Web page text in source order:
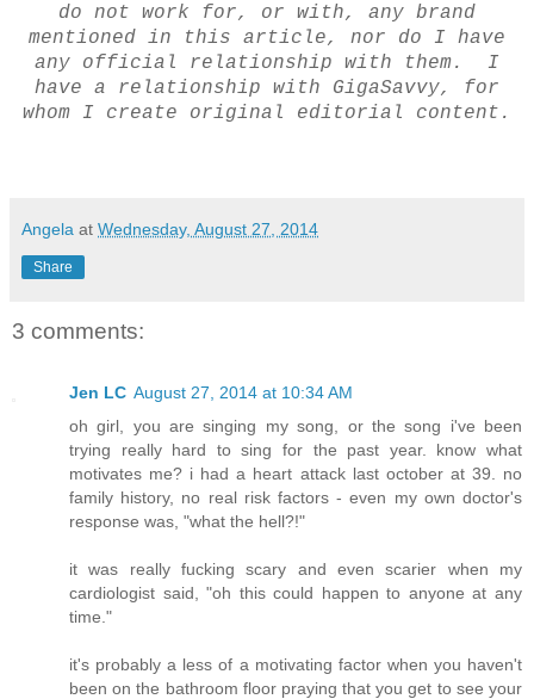
do not work for, or with, any brand
mentioned in this article, nor do I have
any official relationship with them. I
have a relationship with GigaSavvy, for
whom I create original editorial content.
Angela at Wednesday, August 27, 2014
Share
3 comments:
Jen LC August 27, 2014 at 10:34 AM
oh girl, you are singing my song, or the song i've been
trying really hard to sing for the past year. know what
motivates me? i had a heart attack last october at 39. no
family history, no real risk factors - even my own doctor's
response was, "what the hell?!"
it was really fucking scary and even scarier when my
cardiologist said, "oh this could happen to anyone at any
time."
it's probably a less of a motivating factor when you haven't
been on the bathroom floor praying that you get to see your